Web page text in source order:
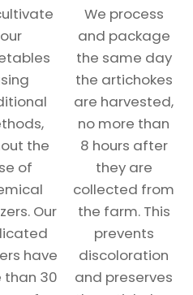
our
the
of
Our
have
than 30
We process
and package
the same day
the artichokes
are harvested,
no more than
8 hours after
they are
collected from
the farm. This
prevents
discoloration
and preserves